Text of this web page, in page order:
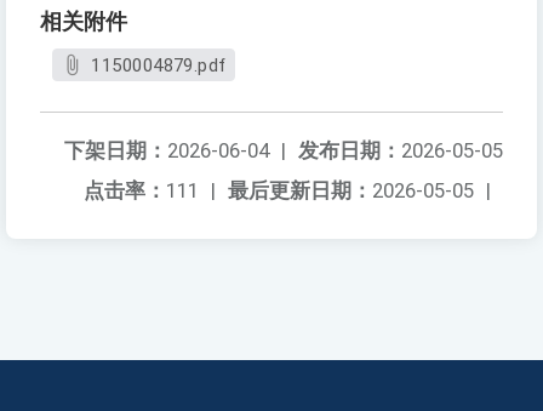
相关附件
1150004879.pdf
发布日期： 2026-05-05
下架日期： 2026-06-04 |
最后更新日期： 2026-05-05 |
点击率： 111 |